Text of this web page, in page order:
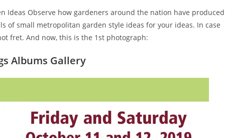
Ideas Observe how gardeners around the nation have produced
of small metropolitan garden style ideas for your ideas. In case
fret. And now, this is the 1st photograph:
Albums Gallery